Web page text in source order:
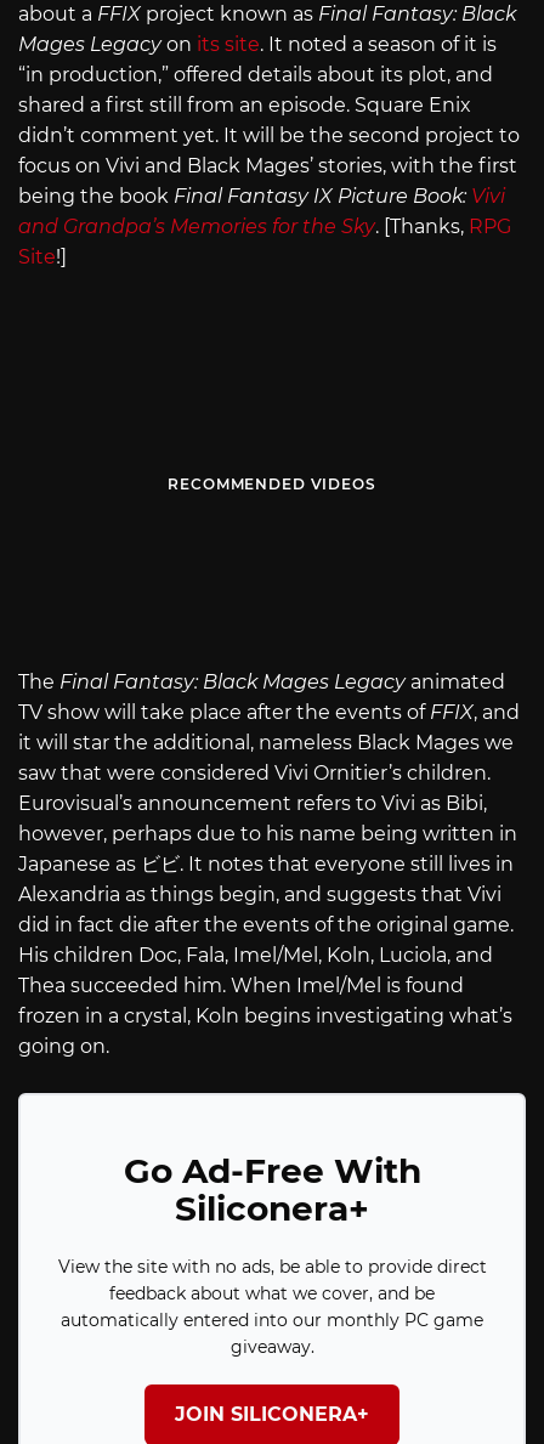
about a FFIX project known as Final Fantasy: Black
Mages Legacyon its site. It noted a season of it is
“in production,” offered details about its plot, and
shared a first still from an episode. Square Enix
didn’t comment yet. It will be the second project to
focus on Vivi and Black Mages’ stories, with the first
being the book Final Fantasy IX Picture Book: Vivi
and Grandpa’s Memories for the Sky. [Thanks, RPG
Site!]
RECOMMENDED VIDEOS
The Final Fantasy: Black Mages Legacy animated
TV show will take place after the events of FFIX, and
it will star the additional, nameless Black Mages we
saw that were considered Vivi Ornitier’s children.
Eurovisual’s announcement refers to Vivi as Bibi,
however, perhaps due to his name being written in
Japanese as ビビ. It notes that everyone still lives in
Alexandria as things begin, and suggests that Vivi
did in fact die after the events of the original game.
His children Doc, Fala, Imel/Mel, Koln, Luciola, and
Thea succeeded him. When Imel/Mel is found
frozen in a crystal, Koln begins investigating what’s
going on.
Go Ad-Free With
Siliconera+
View the site with no ads, be able to provide direct
feedback about what we cover, and be
automatically entered into our monthly PC game
giveaway.
JOIN SILICONERA+